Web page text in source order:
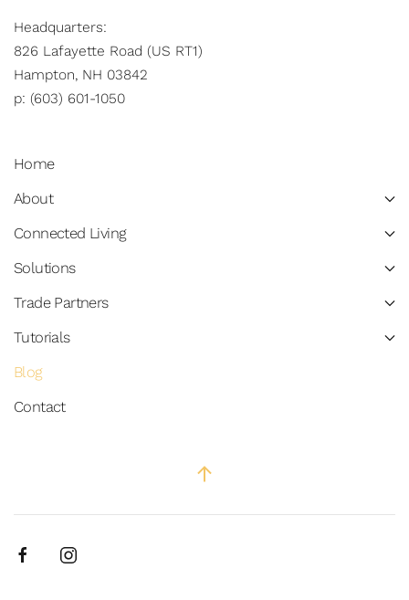
Headquarters:
826 Lafayette Road (US RT1)
Hampton, NH 03842
p: (603) 601-1050
Home
About
Connected Living
Solutions
Trade Partners
Tutorials
Blog
Contact